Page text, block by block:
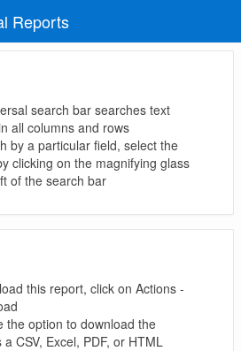
Reports
search bar searches text
all columns and rows
by a particular field, select the
clicking on the magnifying glass
of the search bar
this report, click on Actions -
the option to download the
a CSV, Excel, PDF, or HTML